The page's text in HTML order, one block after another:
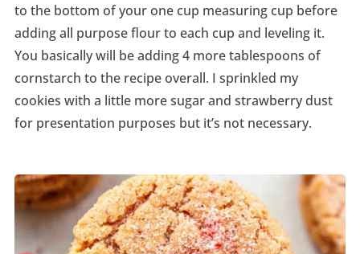
to the bottom of your one cup measuring cup before
adding all purpose flour to each cup and leveling it.
You basically will be adding 4 more tablespoons of
cornstarch to the recipe overall. I sprinkled my
cookies with a little more sugar and strawberry dust
for presentation purposes but it’s not necessary.